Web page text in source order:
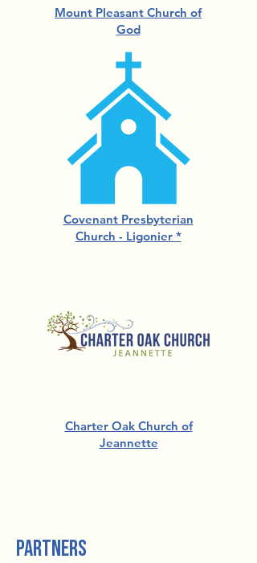
Mount Pleasant Church of
God
Covenant Presbyterian
Church - Ligonier *
Charter Oak Church of
Jeannette
partners